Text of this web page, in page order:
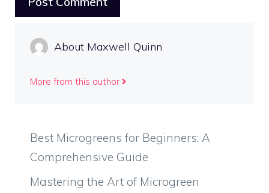
About Maxwell Quinn
More from this author
Best Microgreens for Beginners: A
Comprehensive Guide
Mastering the Art of Microgreen